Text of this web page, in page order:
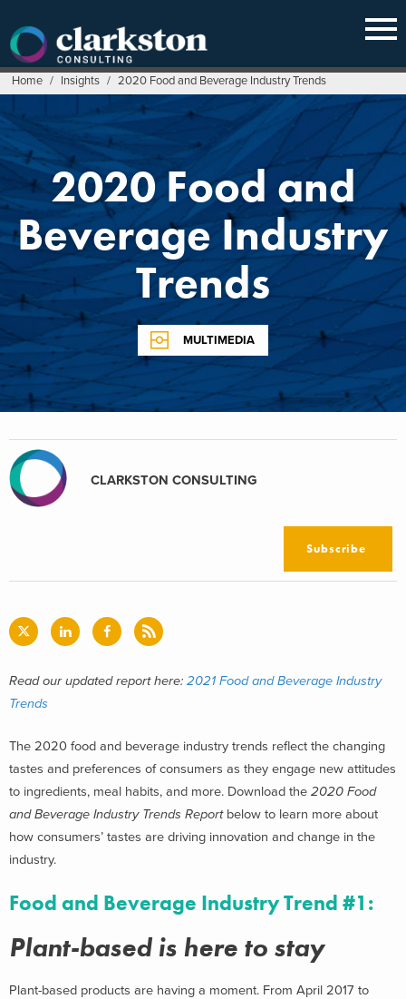
content
Home / Insights / 2020 Food and Beverage Industry Trends
2020 Food and
Beverage Industry
Trends
MULTIMEDIA
CLARKSTON CONSULTING
Subscribe
Read our updated report here: 2021 Food and Beverage Industry
Trends
The 2020 food and beverage industry trends reflect the changing
tastes and preferences of consumers as they engage new attitudes
to ingredients, meal habits, and more. Download the 2020 Food
and Beverage Industry Trends Reportbelow to learn more about
how consumers’ tastes are driving innovation and change in the
industry.
Food and Beverage Industry Trend #1:
Plant-based is here to stay
Plant-based products are having a moment. From April 2017 to